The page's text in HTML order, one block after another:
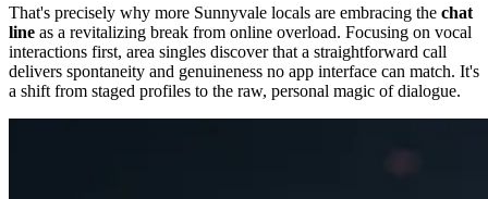
That's precisely why more Sunnyvale locals are embracing the chat
line as a revitalizing break from online overload. Focusing on vocal
interactions first, area singles discover that a straightforward call
delivers spontaneity and genuineness no app interface can match. It's
a shift from staged profiles to the raw, personal magic of dialogue.